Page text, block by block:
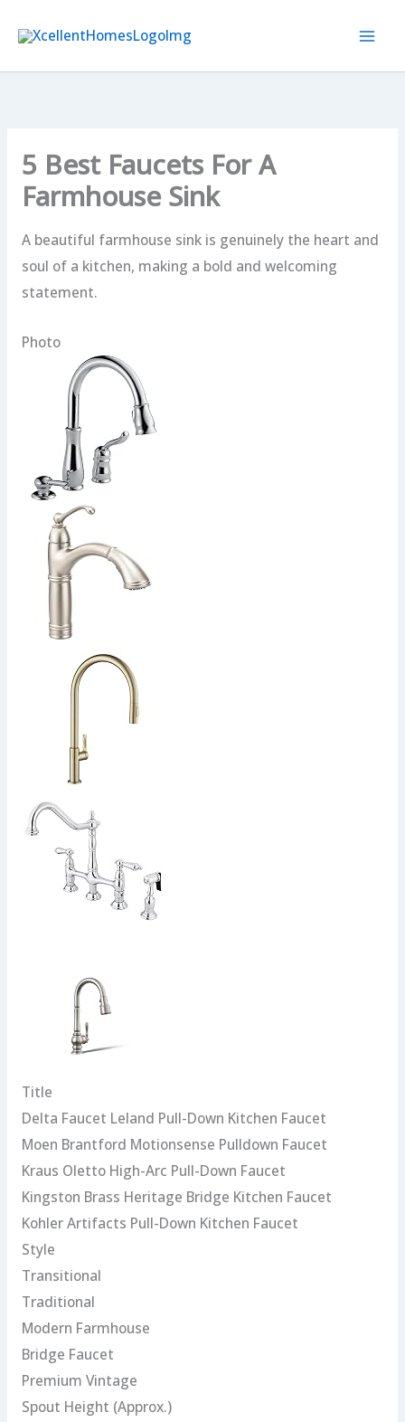
5 Best Faucets For A
Farmhouse Sink
A beautiful farmhouse sink is genuinely the heart and
soul of a kitchen, making a bold and welcoming
statement.
Photo
Title
Delta Faucet Leland Pull-Down Kitchen Faucet
Moen Brantford Motionsense Pulldown Faucet
Kraus Oletto High-Arc Pull-Down Faucet
Kingston Brass Heritage Bridge Kitchen Faucet
Kohler Artifacts Pull-Down Kitchen Faucet
Style
Transitional
Traditional
Modern Farmhouse
Bridge Faucet
Premium Vintage
Spout Height (Approx.)